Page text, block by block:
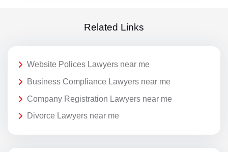
Related Links
Website Polices Lawyers near me
Business Compliance Lawyers near me
Company Registration Lawyers near me
Divorce Lawyers near me